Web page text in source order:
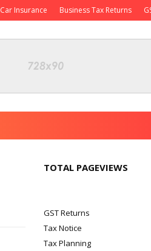
Car Insurance Business Tax Returns
TOTAL PAGEVIEWS
GST Returns
Tax Notice
Tax Planning